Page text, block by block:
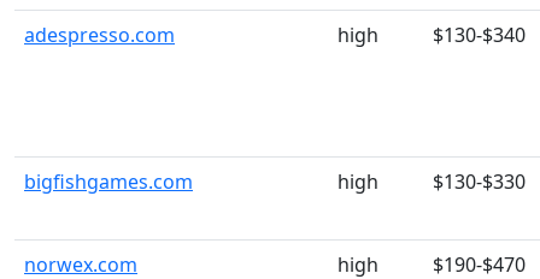
adespresso.com
high $130-$340
bigfishgames.com high $130-$330
norwex.com high
$190-$470